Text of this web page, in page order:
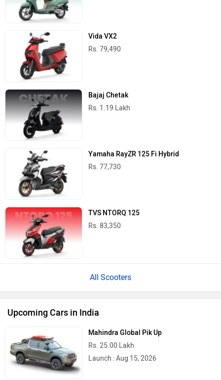
Vida VX2
Rs. 79,490
Bajaj Chetak
Rs. 1.19 Lakh
Yamaha RayZR 125 Fi Hybrid
Rs. 77,730
TVS NTORQ 125
Rs. 83,350
All Scooters
Upcoming Cars in India
Mahindra Global Pik Up
Rs. 25.00 Lakh
Launch : Aug 15, 2026